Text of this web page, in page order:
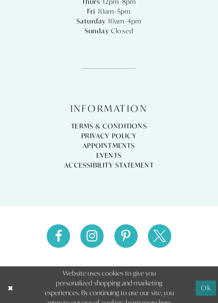
Fri 10am-5pm
Saturday 10am-4pm
SundayClosed
INFORMATION
TERMS & CONDITIONS
PRIVACY POLICY
APPOINTMENTS
EVENTS
ACCESSIBILITY STATEMENT
Website uses cookies to give you
personalized shopping and marketing
experiences. By continuing to use our site, you
Ok